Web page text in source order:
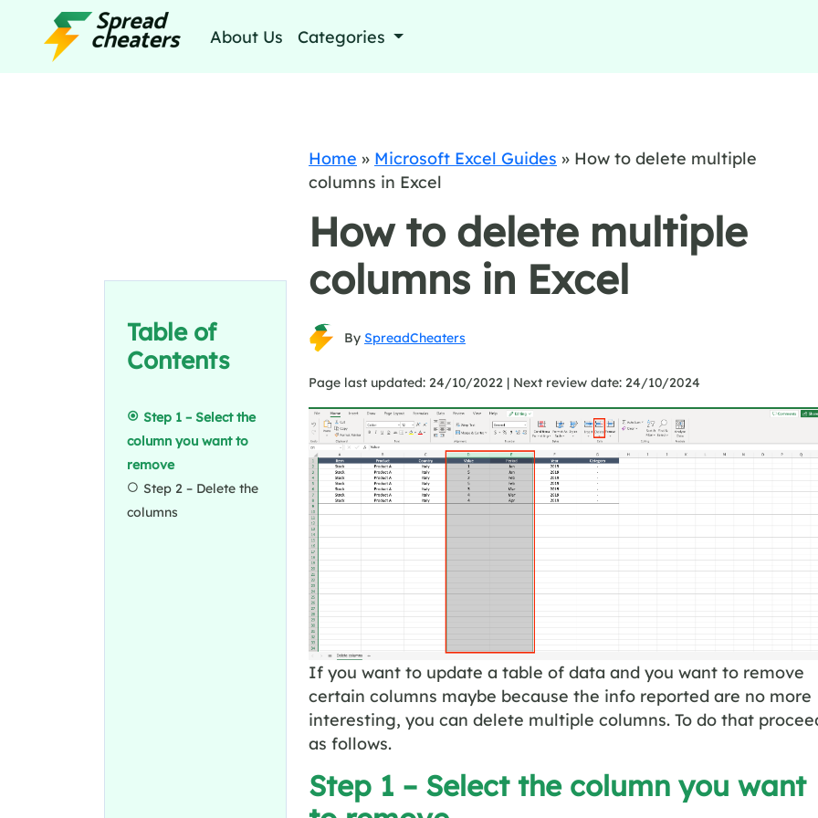
About Us Categories
Table of
Contents
Step 1 – Select the
column you want to
remove
Step 2 – Delete the
columns
Home » Microsoft Excel Guides » How to delete multiple
columns in Excel
How to delete multiple
columns in Excel
By SpreadCheaters
Page last updated: 24/10/2022 | Next review date: 24/10/2024
If you want to update a table of data and you want to remove
certain columns maybe because the info reported are no more
interesting, you can delete multiple columns. To do that
as follows.
Step 1 – Select the column you want